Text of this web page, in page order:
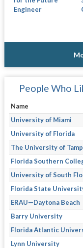
Engineer
People Who
Name
University of Miami
University of Florida
The University of
Florida Southern
University of South
Florida State
ERAU—Daytona Beach
Barry University
Florida Atlantic
Lynn University